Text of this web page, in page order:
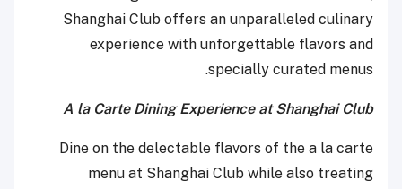
Shanghai Club offers an unparalleled culinary
experience with unforgettable flavors and
specially curated menus.
A la Carte Dining Experience at Shanghai Club
Dine on the delectable flavors of the a la carte
menu at Shanghai Club while also treating